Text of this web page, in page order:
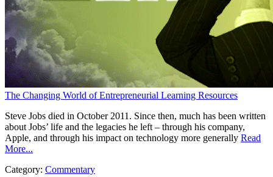
The Changing World of Entrepreneurial Learning Resources
Steve Jobs died in October 2011. Since then, much has been written
about Jobs’ life and the legacies he left – through his company,
Apple, and through his impact on technology more generally Read
More...
Category: Commentary